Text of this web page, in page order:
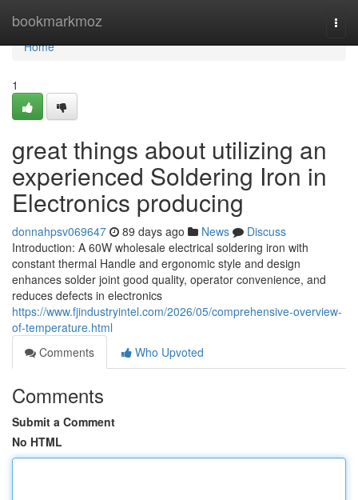
bookmarkmoz
Home
Home
1
great things about utilizing an
experienced Soldering Iron in
Electronics producing
donnahpsv069647 89 days ago News
Discuss
Introduction: A 60W wholesale electrical soldering iron with
constant thermal Handle and ergonomic style and design
enhances solder joint good quality, operator convenience, and
reduces defects in electronics
https://www.fjindustryintel.com/2026/05/comprehensive-overview-
of-temperature.html
Comments
Who Upvoted
Comments
Submit a Comment
No HTML